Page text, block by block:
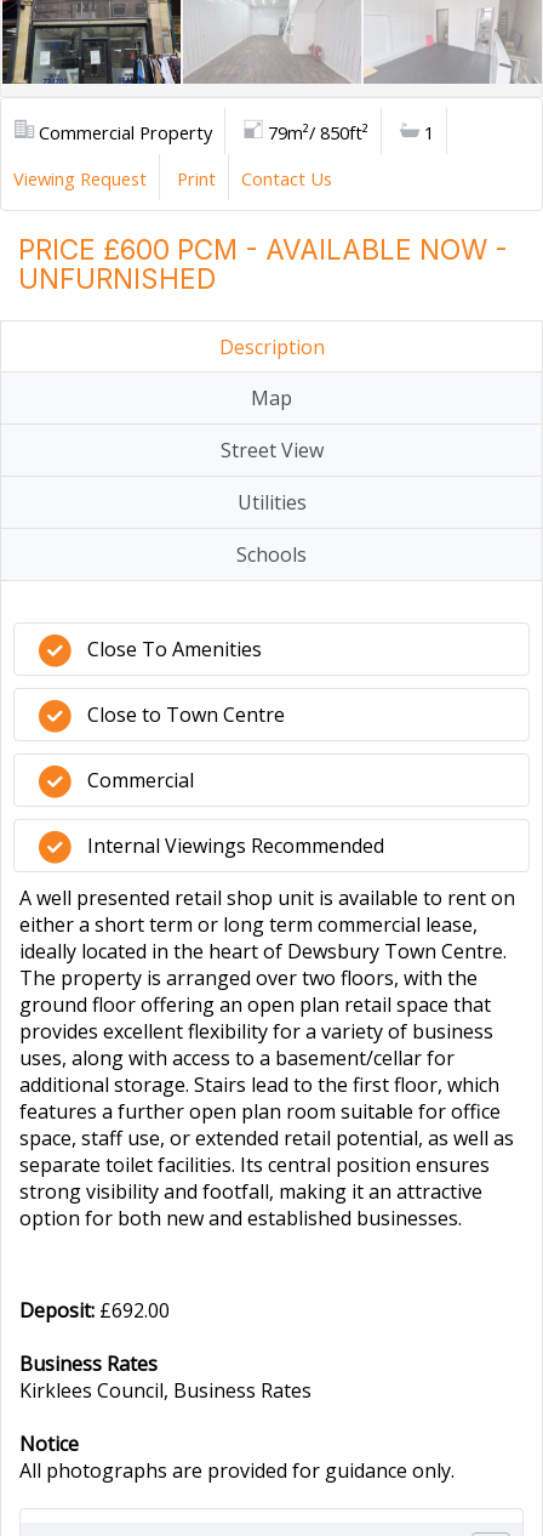
Commercial Property 79m²/ 850ft²
1
Viewing Request
Print Contact Us
PRICE £600 PCM - AVAILABLE NOW -
UNFURNISHED
Description
Map
Street View
Utilities
Schools
Close To Amenities
Close to Town Centre
Commercial
Internal Viewings Recommended
A well presented retail shop unit is available to rent on
either a short term or long term commercial lease,
ideally located in the heart of Dewsbury Town Centre.
The property is arranged over two floors, with the
ground floor offering an open plan retail space that
provides excellent flexibility for a variety of business
uses, along with access to a basement/cellar for
additional storage. Stairs lead to the first floor, which
features a further open plan room suitable for office
space, staff use, or extended retail potential, as well as
separate toilet facilities. Its central position ensures
strong visibility and footfall, making it an attractive
option for both new and established businesses.
Deposit: £692.00
Business Rates
Kirklees Council, Business Rates
Notice
All photographs are provided for guidance only.